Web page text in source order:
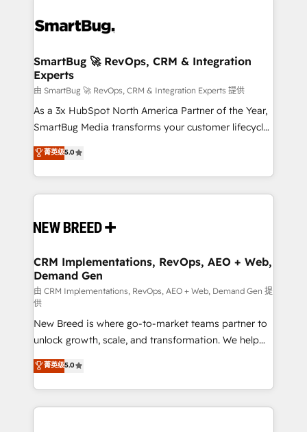
accreditations
stalling growth. Fix your ICP, Math, and Story to stop
Scalable Architecture: Zero-technical-debt setup
across all Hubs, validated by our 7 HubSpot
Accreditations. AI-Powered RevOps: Breeze AI,
custom AI agents, and high-integrity migrations for
total reporting clarity. Security & Compliance: SOC 2
security. 🏆 Why Bluleadz? GTM OS Partner | 16+
Years Experience | 1,000+ Five-Star Reviews
SmartBug 🚀 RevOps, CRM & Integration
Experts
由 SmartBug 🚀 RevOps, CRM & Integration Experts 提供
As a 3x HubSpot North America Partner of the Year,
SmartBug Media transforms your customer lifecycle
into a revenue engine. Our unified ecosystem
includes specialized divisions Globalia (AI &
Software) and Point Success Media (Paid Media),
making this the official home for all three brands. 🔄
and system integrations powered by Globalia’s
trainers to drive platform adoption. 📈 Revenue
Generation - Full-funnel marketing and high-
performance advertising via Point Success Media. -
Expert deployment of Breeze AI and custom agents
to automate growth. 🏆 Elite Excellence - 8 platform
accreditations and deep HIPAA-compliance
expertise. - A team of 250+ experts dedicated to
your resilient growth.
菁英级5.0
CRM Implementations, RevOps, AEO + Web,
Demand Gen
由 CRM Implementations, RevOps, AEO + Web, Demand Gen 提
供
New Breed is where go-to-market teams partner to
unlock growth, scale, and transformation. We help
companies activate HubSpot’s AI-powered
customer platform and operationalize HubSpot’s
Loop Marketing framework through expert-led
services, smart agents, and purpose-built apps,
菁英级5.0